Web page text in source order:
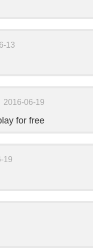
13
2016-06-19
for free
19